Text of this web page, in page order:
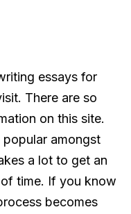
essays for
There are so
on this site.
popular amongst
a lot to get an
time. If you know
becomes